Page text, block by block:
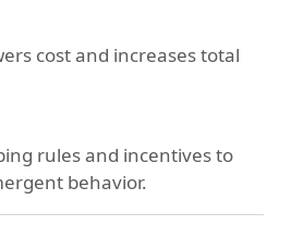
cost and increases total
rules and incentives to
behavior.